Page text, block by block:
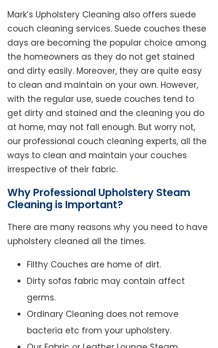
Mark’s Upholstery Cleaning also offers suede
couch cleaning services. Suede couches these
days are becoming the popular choice among
the homeowners as they do not get stained
and dirty easily. Moreover, they are quite easy
to clean and maintain on your own. However,
with the regular use, suede couches tend to
get dirty and stained and the cleaning you do
at home, may not fall enough. But worry not,
our professional couch cleaning experts, all the
ways to clean and maintain your couches
irrespective of their fabric.
Why Professional Upholstery Steam
Cleaning is Important?
There are many reasons why you need to have
upholstery cleaned all the times.
Filthy Couches are home of dirt.
Dirty sofas fabric may contain affect
germs.
Ordinary Cleaning does not remove
bacteria etc from your upholstery.